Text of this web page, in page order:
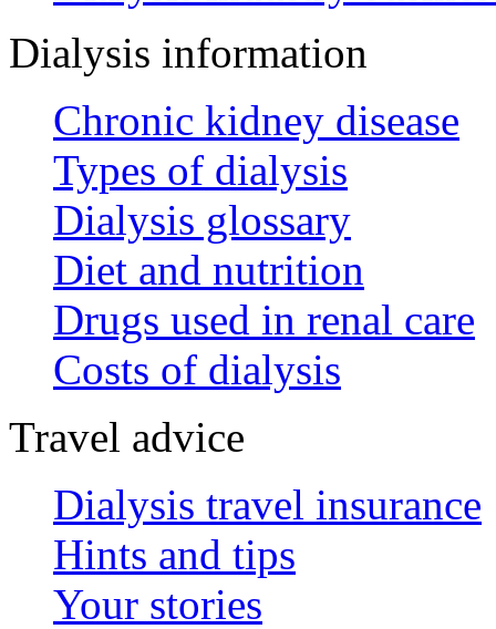
Dialysis information
Chronic kidney disease
Types of dialysis
Dialysis glossary
Diet and nutrition
Drugs used in renal care
Costs of dialysis
Travel advice
Dialysis travel insurance
Hints and tips
Your stories